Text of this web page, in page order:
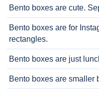
Bento boxes are cute.
Bento boxes are for
rectangles.
Bento boxes are just
Bento boxes are